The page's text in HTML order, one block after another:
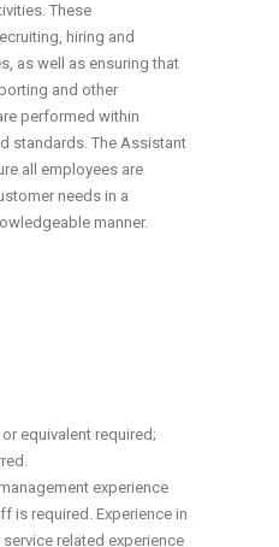
These
hiring and
as well as ensuring that
and other
performed within
standards. The Assistant
all employees are
needs in a
manner.
equivalent required;
experience
is required. Experience in
related experience